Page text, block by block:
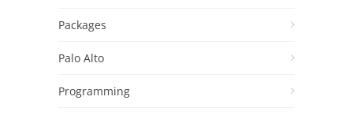
Packages
Palo Alto
Programming